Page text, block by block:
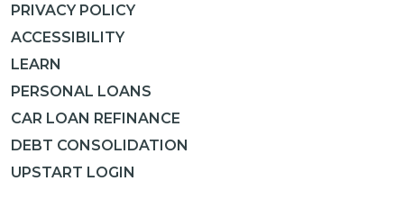
PRIVACY POLICY
ACCESSIBILITY
LEARN
PERSONAL LOANS
CAR LOAN REFINANCE
DEBT CONSOLIDATION
UPSTART LOGIN